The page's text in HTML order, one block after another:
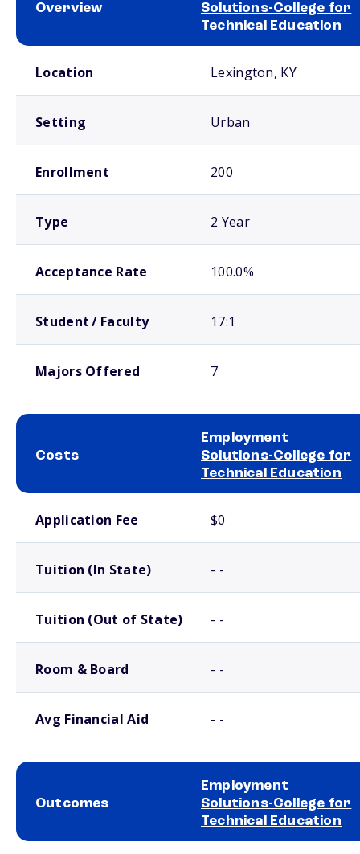
Overview
Solutions-College for
Technical Education
Location Lexington, KY
Setting Urban
Enrollment 200
Type 2 Year
Acceptance Rate 100.0%
Student / Faculty 17:1
Majors Offered 7
Costs
Employment
Solutions-College for
Technical Education
Application Fee $0
Tuition (In State) - -
Tuition (Out of State) - -
Room & Board - -
Avg Financial Aid - -
Outcomes
Employment
Solutions-College for
Technical Education